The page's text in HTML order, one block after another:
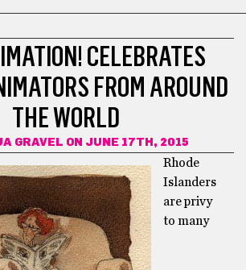
CELEBRATES
FROM AROUND
THE WORLD
GRAVEL ON JUNE 17TH, 2015
Rhode
Islanders
are privy
to many